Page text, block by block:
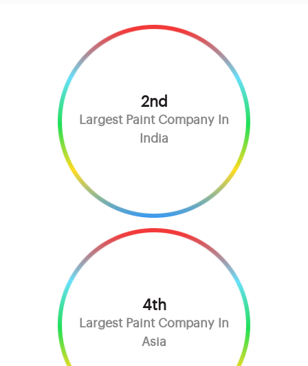
2nd
Largest Paint Company In
India
4th
Largest Paint Company In
Asia